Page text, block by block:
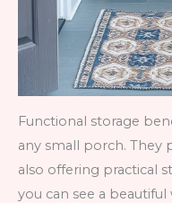
Functional storage
any small porch. They
also offering practical
you can see a